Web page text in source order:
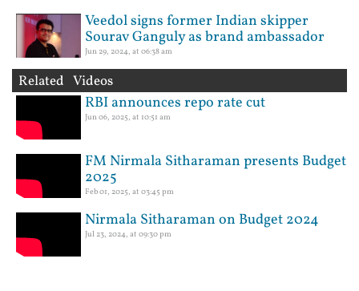
Veedol signs former Indian skipper
Sourav Ganguly as brand ambassador
Jun 29, 2024, at 06:38 am
Related Videos
RBI announces repo rate cut
Jun 06, 2025, at 10:51 am
FM Nirmala Sitharaman presents Budget
2025
Feb 01, 2025, at 03:45 pm
Nirmala Sitharaman on Budget 2024
Jul 23, 2024, at 09:30 pm